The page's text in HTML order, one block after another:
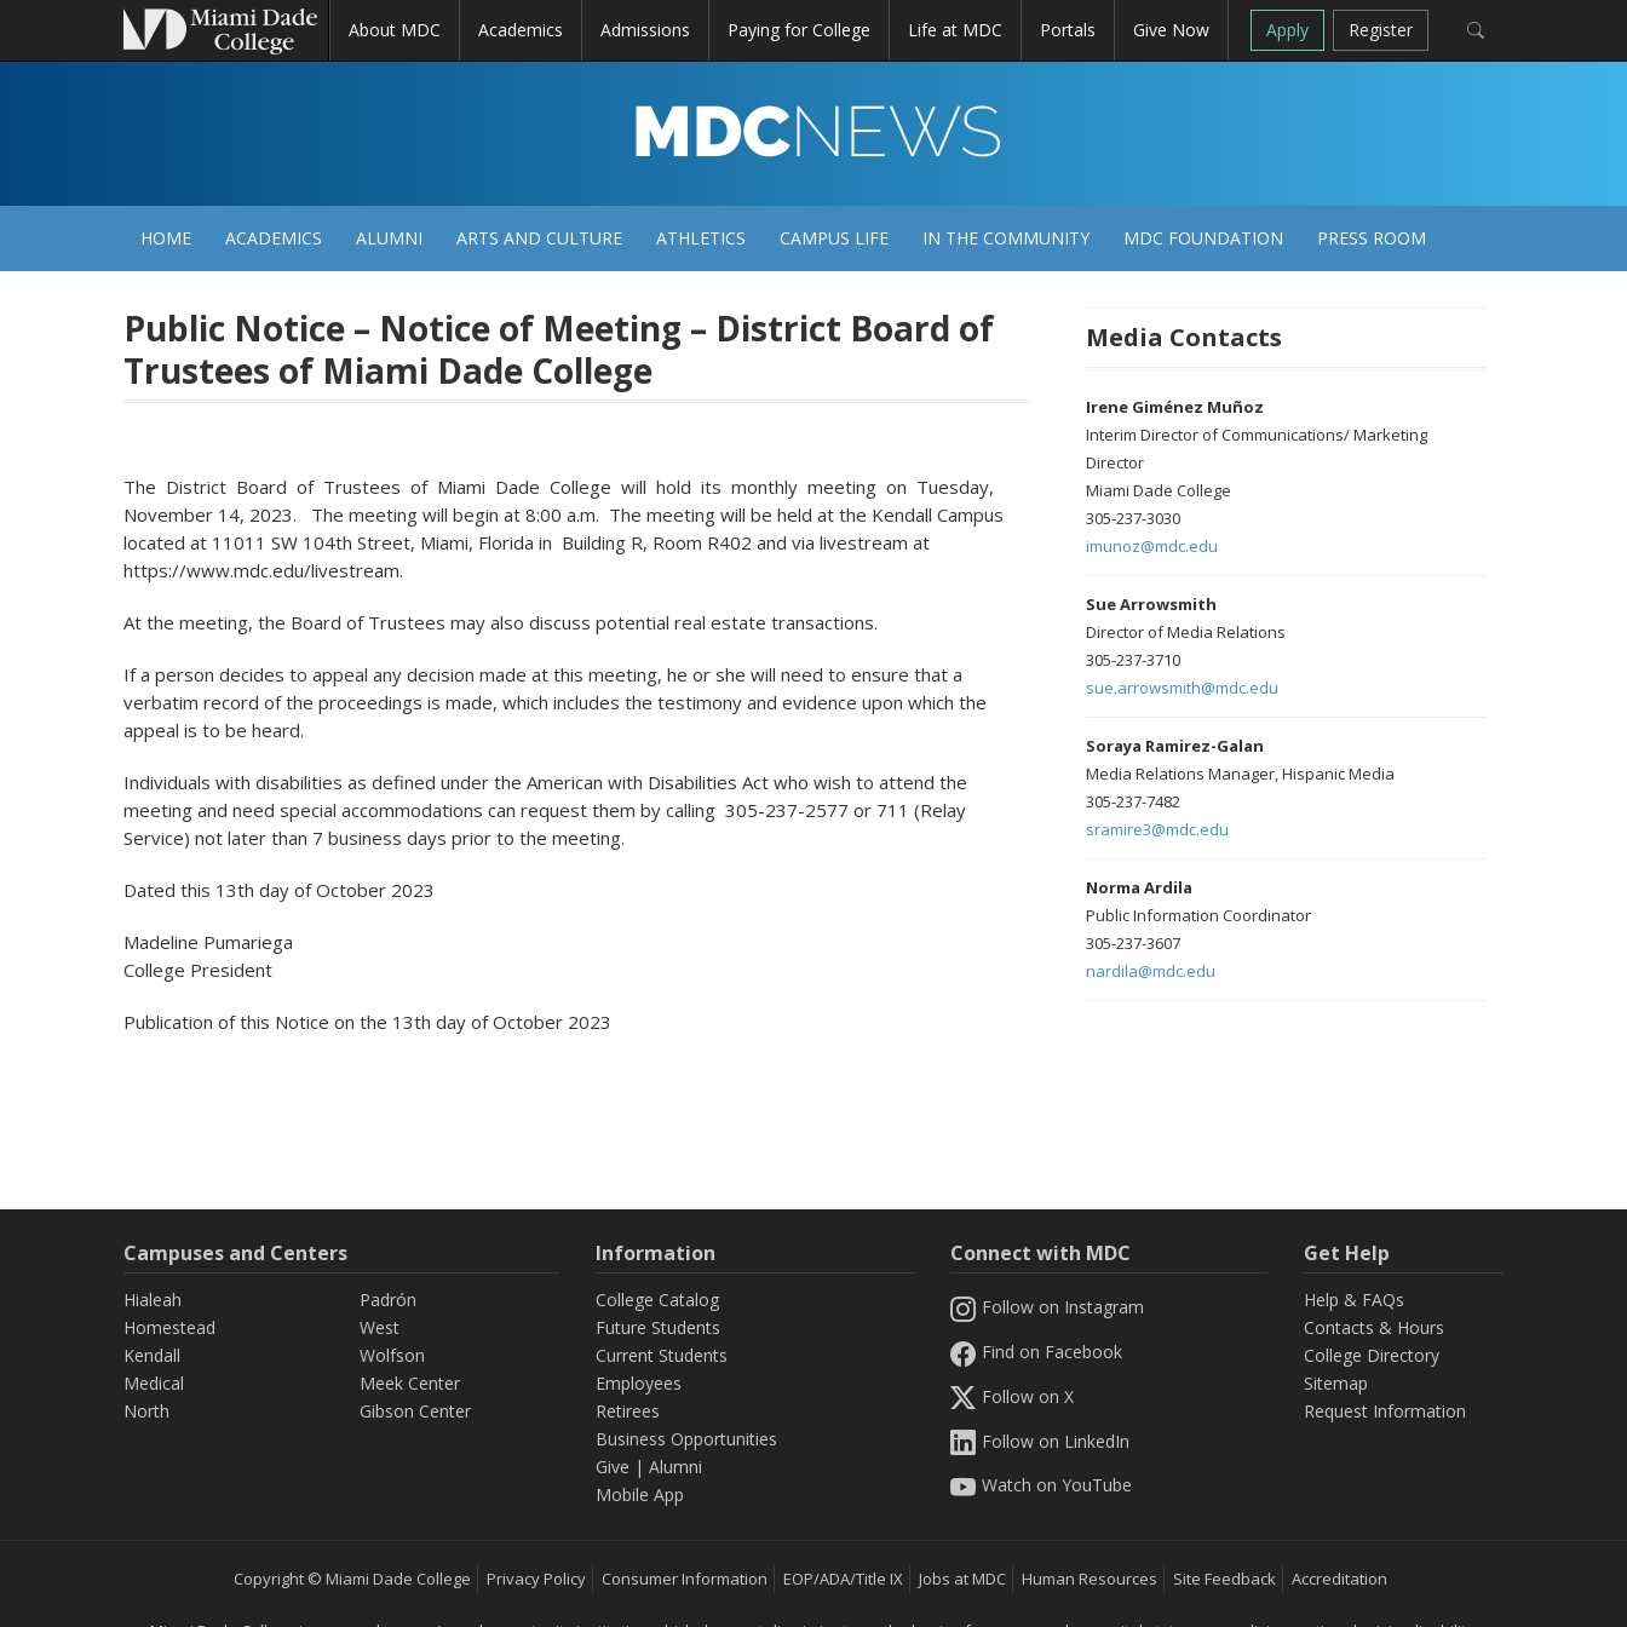
About MDC Academics Admissions Paying for College Life at MDC Portals Give Now Apply Register
NEWS
HOME ACADEMICS ALUMNI ARTS AND CULTURE ATHLETICS CAMPUS LIFE IN THE COMMUNITY MDC FOUNDATION PRESS ROOM
Public Notice – Notice of Meeting – District Board of
Trustees of Miami Dade College
The District Board of Trustees of Miami Dade College will hold its monthly meeting on Tuesday,
November 14, 2023. The meeting will begin at 8:00 a.m. The meeting will be held at the Kendall Campus
located at 11011 SW 104th Street, Miami, Florida in Building R, Room R402 and via livestream at
https://www.mdc.edu/livestream.
At the meeting, the Board of Trustees may also discuss potential real estate transactions.
If a person decides to appeal any decision made at this meeting, he or she will need to ensure that a
verbatim record of the proceedings is made, which includes the testimony and evidence upon which the
appeal is to be heard.
Individuals with disabilities as defined under the American with Disabilities Act who wish to attend the
meeting and need special accommodations can request them by calling 305-237-2577 or 711 (Relay
Service) not later than 7 business days prior to the meeting.
Dated this 13th day of October 2023
Madeline Pumariega
College President
Publication of this Notice on the 13th day of October 2023
Media Contacts
Irene Giménez Muñoz
Interim Director of Communications/ Marketing
Director
Miami Dade College
305-237-3030
imunoz@mdc.edu
Sue Arrowsmith
Director of Media Relations
305-237-3710
sue.arrowsmith@mdc.edu
Soraya Ramirez-Galan
Media Relations Manager, Hispanic Media
305-237-7482
sramire3@mdc.edu
Norma Ardila
Public Information Coordinator
305-237-3607
nardila@mdc.edu
Campuses and Centers
Hialeah
Homestead
Kendall
Medical
North
Padrón
West
Wolfson
Meek Center
Gibson Center
Information
College Catalog
Future Students
Current Students
Employees
Retirees
Business Opportunities
Give | Alumni
Mobile App
Connect with MDC
Follow on Instagram
Find on Facebook
Follow on X
Follow on LinkedIn
Watch on YouTube
Get Help
Help & FAQs
Contacts & Hours
College Directory
Sitemap
Request Information
Copyright © Miami Dade College Privacy Policy Consumer Information EOP/ADA/Title IX Jobs at MDC Human Resources Site Feedback Accreditation